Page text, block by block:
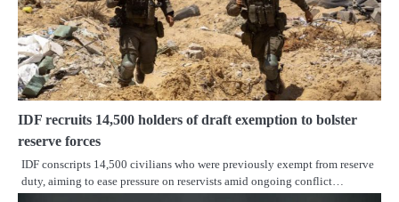
IDF recruits 14,500 holders of draft exemption to bolster
reserve forces
IDF conscripts 14,500 civilians who were previously exempt from reserve
duty, aiming to ease pressure on reservists amid ongoing conflict…